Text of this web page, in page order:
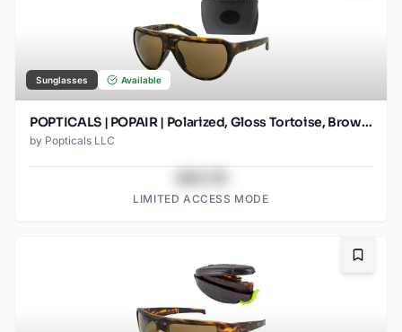
Sunglasses Available
POPTICALS | POPAIR | Polarized, Gloss Tortoise, Brown Lens
by Popticals LLC
LIMITED ACCESS MODE